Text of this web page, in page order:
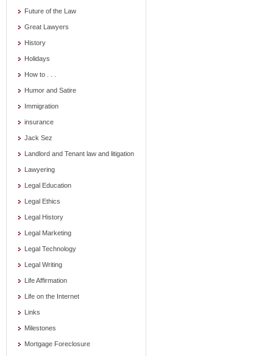
Future of the Law
Great Lawyers
History
Holidays
How to . . .
Humor and Satire
Immigration
insurance
Jack Sez
Landlord and Tenant law and litigation
Lawyering
Legal Education
Legal Ethics
Legal History
Legal Marketing
Legal Technology
Legal Writing
Life Affirmation
Life on the Internet
Links
Milestones
Mortgage Foreclosure